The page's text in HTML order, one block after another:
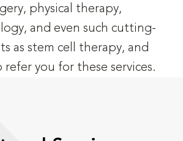
physical therapy,
and even such cutting-
as stem cell therapy, and
you for these services.